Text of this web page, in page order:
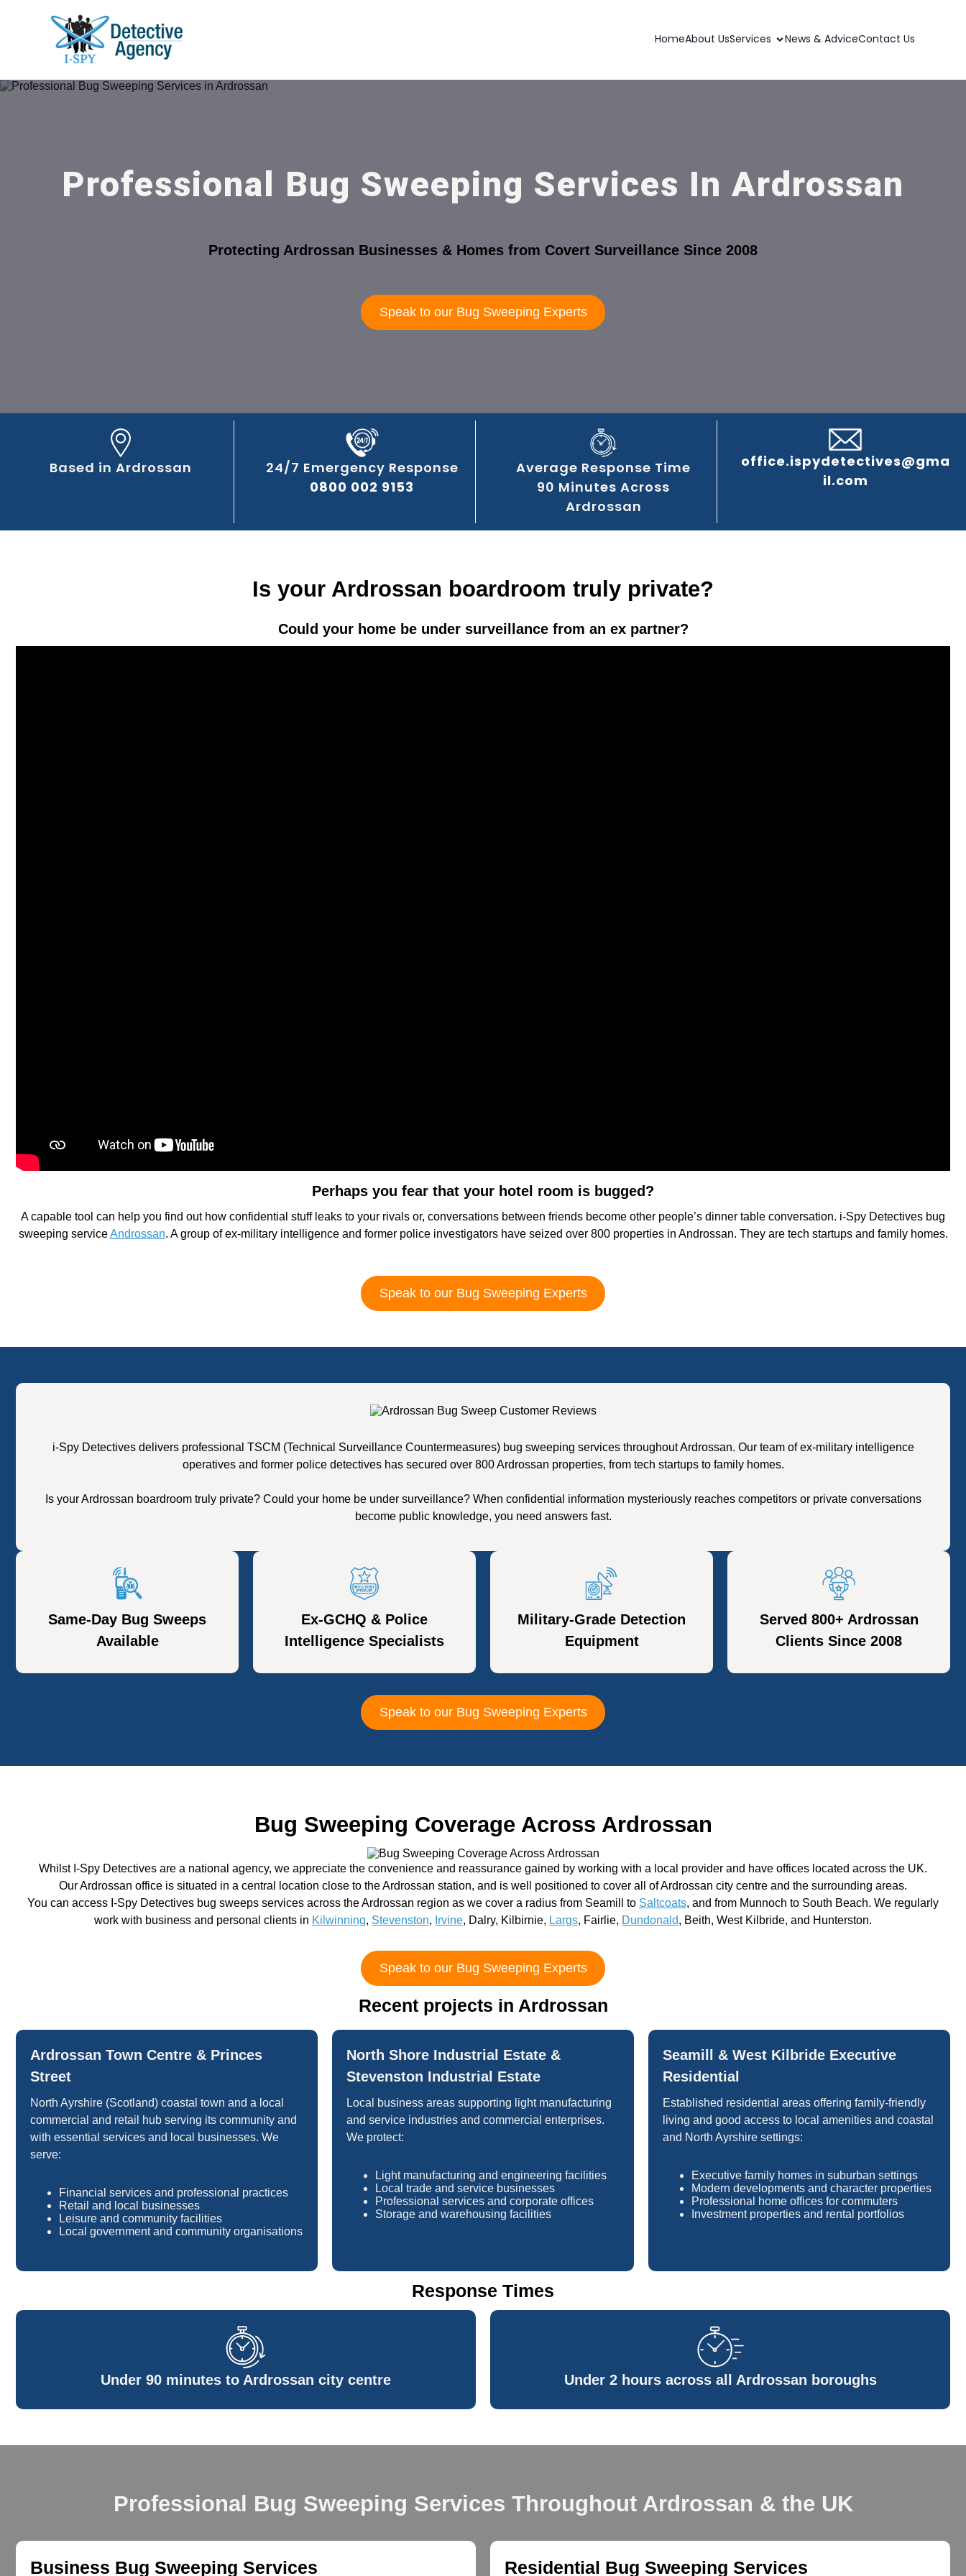
HomeAbout UsServices News & AdviceContact Us
Professional Bug Sweeping Services In Ardrossan
Protecting Ardrossan Businesses & Homes from Covert Surveillance Since 2008
Speak to our Bug Sweeping Experts
Based in Ardrossan
24/7 Emergency Response
0800 002 9153
Average Response Time
90 Minutes Across
Ardrossan
office.ispydetectives@gma
il.com
Is your Ardrossan boardroom truly private?
Could your home be under surveillance from an ex partner?
Perhaps you fear that your hotel room is bugged?
A capable tool can help you find out how confidential stuff leaks to your rivals or, conversations between friends become other people’s dinner table conversation. i-Spy Detectives bug
sweeping serviceAndrossan. A group of ex-military intelligence and former police investigators have seized over 800 properties in Androssan. They are tech startups and family homes.
Speak to our Bug Sweeping Experts
i-Spy Detectives delivers professional TSCM (Technical Surveillance Countermeasures) bug sweeping services throughout Ardrossan. Our team of ex-military intelligence
operatives and former police detectives has secured over 800 Ardrossan properties, from tech startups to family homes.
Is your Ardrossan boardroom truly private? Could your home be under surveillance? When confidential information mysteriously reaches competitors or private conversations
become public knowledge, you need answers fast.
Same-Day Bug Sweeps
Available
Ex-GCHQ & Police
Intelligence Specialists
Military-Grade Detection
Equipment
Served 800+ Ardrossan
Clients Since 2008
Speak to our Bug Sweeping Experts
Bug Sweeping Coverage Across Ardrossan
Whilst I-Spy Detectives are a national agency, we appreciate the convenience and reassurance gained by working with a local provider and have offices located across the UK.
Our Ardrossan office is situated in a central location close to the Ardrossan station, and is well positioned to cover all of Ardrossan city centre and the surrounding areas.
You can access I-Spy Detectives bug sweeps services across the Ardrossan region as we cover a radius from Seamill to Saltcoats, and from Munnoch to South Beach. We regularly
work with business and personal clients in Kilwinning, Stevenston, Irvine, Dalry, Kilbirnie, Largs, Fairlie, Dundonald, Beith, West Kilbride, and Hunterston.
Speak to our Bug Sweeping Experts
Recent projects in Ardrossan
Ardrossan Town Centre & Princes
Street
North Ayrshire (Scotland) coastal town and a local
commercial and retail hub serving its community and
with essential services and local businesses. We
serve:
Financial services and professional practices
Retail and local businesses
Leisure and community facilities
Local government and community organisations
North Shore Industrial Estate &
Stevenston Industrial Estate
Local business areas supporting light manufacturing
and service industries and commercial enterprises.
We protect:
Light manufacturing and engineering facilities
Local trade and service businesses
Professional services and corporate offices
Storage and warehousing facilities
Seamill & West Kilbride Executive
Residential
Established residential areas offering family-friendly
living and good access to local amenities and coastal
and North Ayrshire settings:
Executive family homes in suburban settings
Modern developments and character properties
Professional home offices for commuters
Investment properties and rental portfolios
Response Times
Under 90 minutes to Ardrossan city centre Under 2 hours across all Ardrossan boroughs
Professional Bug Sweeping Services Throughout Ardrossan & the UK
Business Bug Sweeping Services Residential Bug Sweeping Services